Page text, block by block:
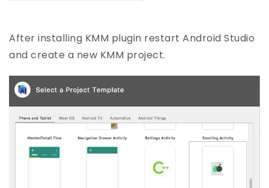
After installing KMM plugin restart Android Studio
and create a new KMM project.